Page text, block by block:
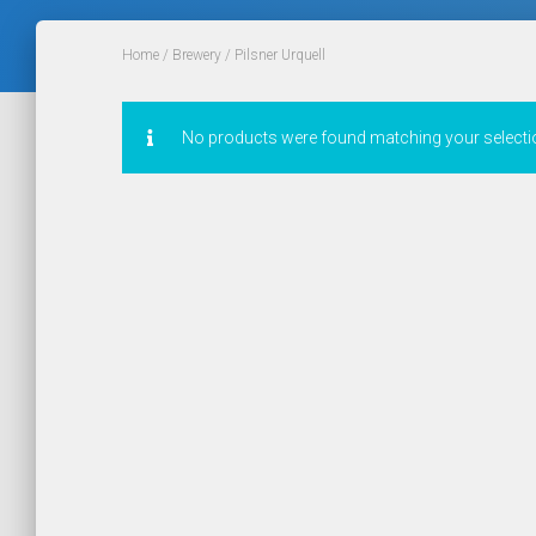
Home / Brewery / Pilsner Urquell
No products were found matching your